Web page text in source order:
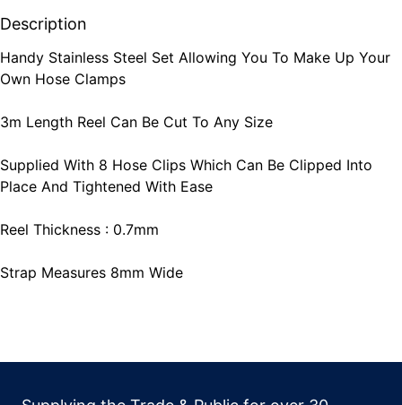
Description
Handy Stainless Steel Set Allowing You To Make Up Your
Own Hose Clamps
3m Length Reel Can Be Cut To Any Size
Supplied With 8 Hose Clips Which Can Be Clipped Into
Place And Tightened With Ease
Reel Thickness : 0.7mm
Strap Measures 8mm Wide